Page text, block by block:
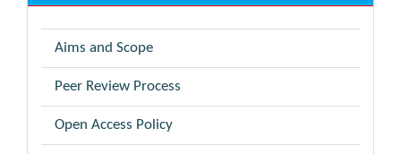
Aims and Scope
Peer Review Process
Open Access Policy